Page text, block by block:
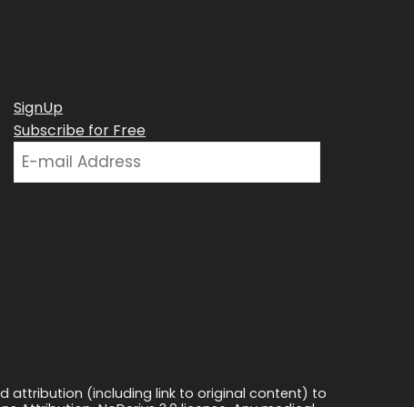
SignUp
Subscribe for Free
attribution (including link to original content) to